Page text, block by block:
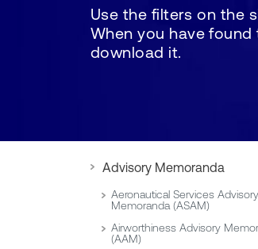
Use the filters on the
When you have
download it.
Advisory Memoranda
Aeronautical Services Advisory
Memoranda (ASAM)
Airworthiness Advisory
(AAM)